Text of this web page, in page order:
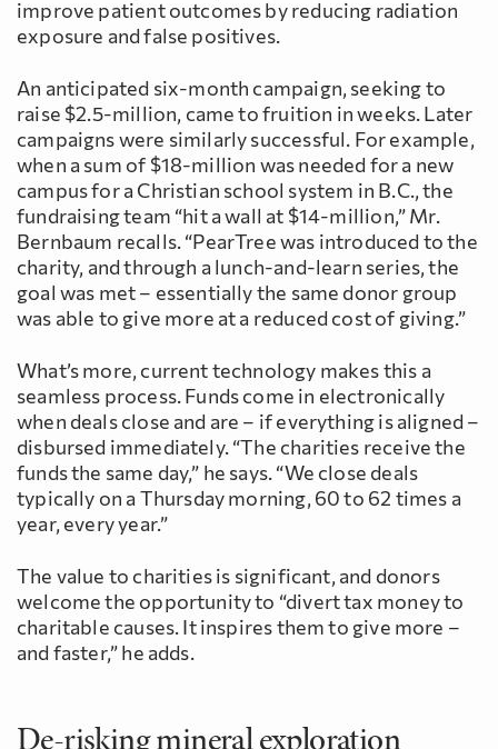
improve patient outcomes by reducing radiation
exposure and false positives.
An anticipated six-month campaign, seeking to
raise $2.5-million, came to fruition in weeks. Later
campaigns were similarly successful. For example,
when a sum of $18-million was needed for a new
campus for a Christian school system in B.C., the
fundraising team “hit a wall at $14-million,” Mr.
Bernbaum recalls. “PearTree was introduced to the
charity, and through a lunch-and-learn series, the
goal was met – essentially the same donor group
was able to give more at a reduced cost of giving.”
What’s more, current technology makes this a
seamless process. Funds come in electronically
when deals close and are – if everything is aligned –
disbursed immediately. “The charities receive the
funds the same day,” he says. “We close deals
typically on a Thursday morning, 60 to 62 times a
year, every year.”
The value to charities is significant, and donors
welcome the opportunity to “divert tax money to
charitable causes. It inspires them to give more –
and faster,” he adds.
De-risking mineral exploration